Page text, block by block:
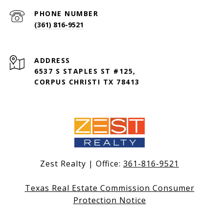
PHONE NUMBER
(361) 816-9521
ADDRESS
6537 S STAPLES ST #125,
CORPUS CHRISTI TX 78413
Zest Realty | Office: 361-816-9521
Texas Real Estate Commission Consumer
Protection Notice